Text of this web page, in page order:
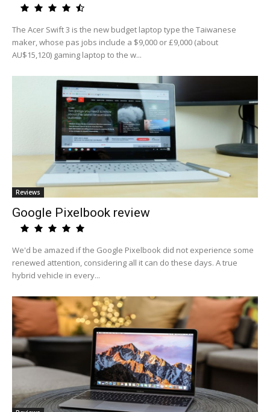
The Acer Swift 3 is the new budget laptop type the Taiwanese
maker, whose pas jobs include a $9,000 or £9,000 (about
AU$15,120) gaming laptop to the w...
Reviews
Google Pixelbook review
We'd be amazed if the Google Pixelbook did not experience some
renewed attention, considering all it can do these days. A true
hybrid vehicle in every...